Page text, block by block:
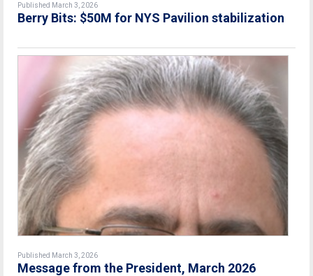
Published March 3, 2026
Berry Bits: $50M for NYS Pavilion stabilization
Published March 3, 2026
Message from the President, March 2026